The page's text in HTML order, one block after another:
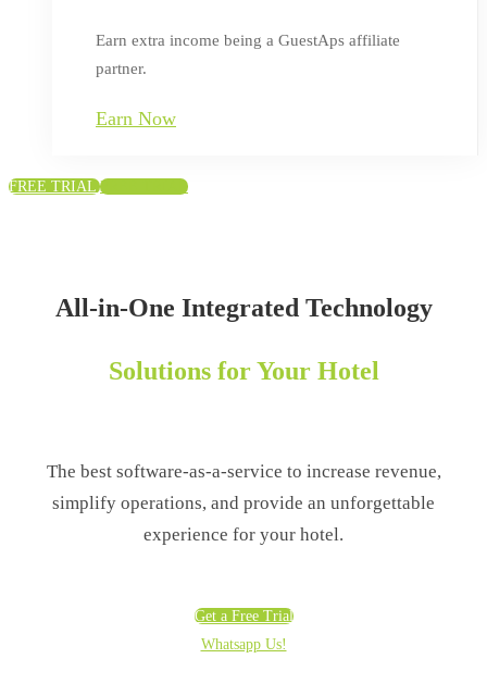
Earn extra income being a GuestAps affiliate
partner.
Earn Now
FREE TRIALFREE TRIAL
All-in-One Integrated Technology
Solutions for Your Hotel
The best software-as-a-service to increase revenue,
simplify operations, and provide an unforgettable
experience for your hotel.
Get a Free Trial
Whatsapp Us!